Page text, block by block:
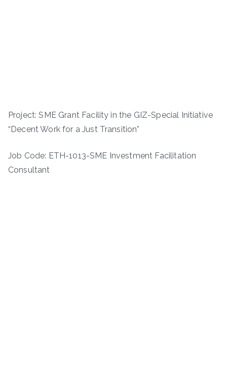
Project: SME Grant Facility in the GIZ-Special Initiative
“Decent Work for a Just Transition”
Job Code: ETH-1013-SME Investment Facilitation
Consultant